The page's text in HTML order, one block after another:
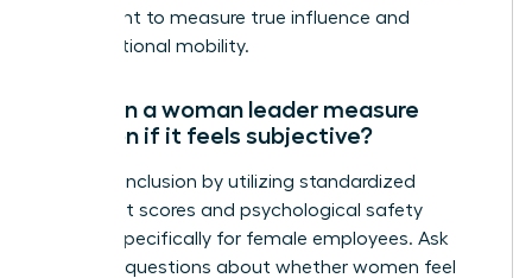
headcount to measure true influence and
organizational mobility.
How can a woman leader measure
inclusion if it feels subjective?
Measure inclusion by utilizing standardized
sentiment scores and psychological safety
surveys specifically for female employees. Ask
targeted questions about whether women feel